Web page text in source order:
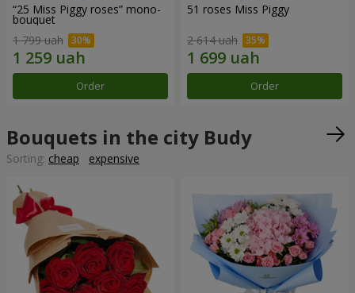
“25 Miss Piggy roses” mono-
bouquet
1 799 uah
Order
51 roses Miss Piggy
2 614 uah
Order
Bouquets in the city Budy
Sorting: cheap expensive